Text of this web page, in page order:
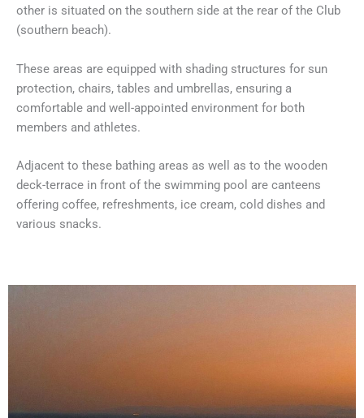
other is situated on the southern side at the rear of the Club
(southern beach).
These areas are equipped with shading structures for sun
protection, chairs, tables and umbrellas, ensuring a
comfortable and well-appointed environment for both
members and athletes.
Adjacent to these bathing areas as well as to the wooden
deck-terrace in front of the swimming pool are canteens
offering coffee, refreshments, ice cream, cold dishes and
various snacks.